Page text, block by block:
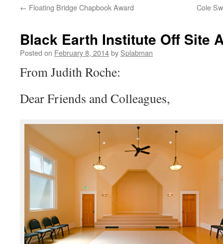
content
← Floating Bridge Chapbook Award Cole
Black Earth Institute Off Site
Posted on February 8, 2014by Splabman
From Judith Roche:
Dear Friends and Colleagues,